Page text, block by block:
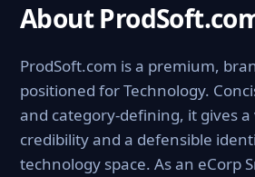
About
ProdSoft.com is a premium,
positioned for Technology.
and category-defining, it gives
credibility and a defensible
technology space. As an eCorp